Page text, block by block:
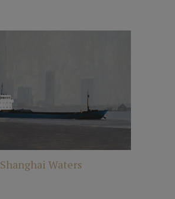
Shanghai Waters